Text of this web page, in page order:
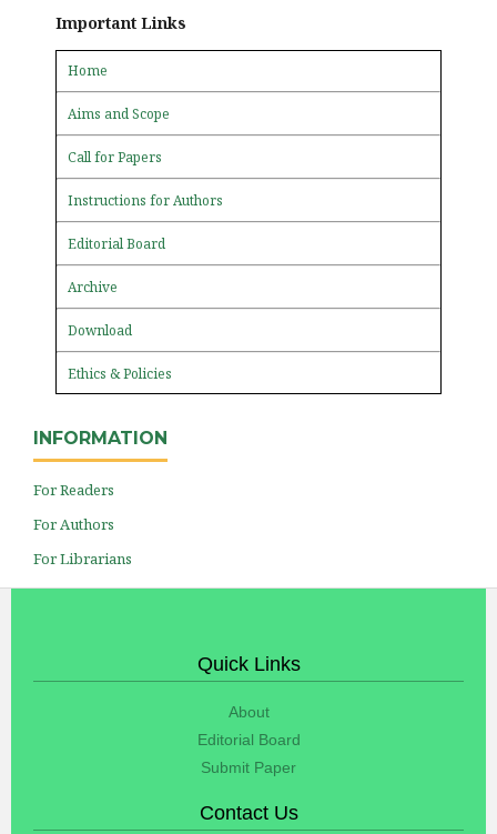
Important Links
Home
Aims and Scope
Call for Papers
Instructions for Authors
Editorial Board
Archive
Download
Ethics & Policies
INFORMATION
For Readers
For Authors
For Librarians
Quick Links
About
Editorial Board
Submit Paper
Contact Us